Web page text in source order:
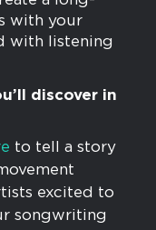
with your
with listening
discover in
to tell a story
excited to
songwriting